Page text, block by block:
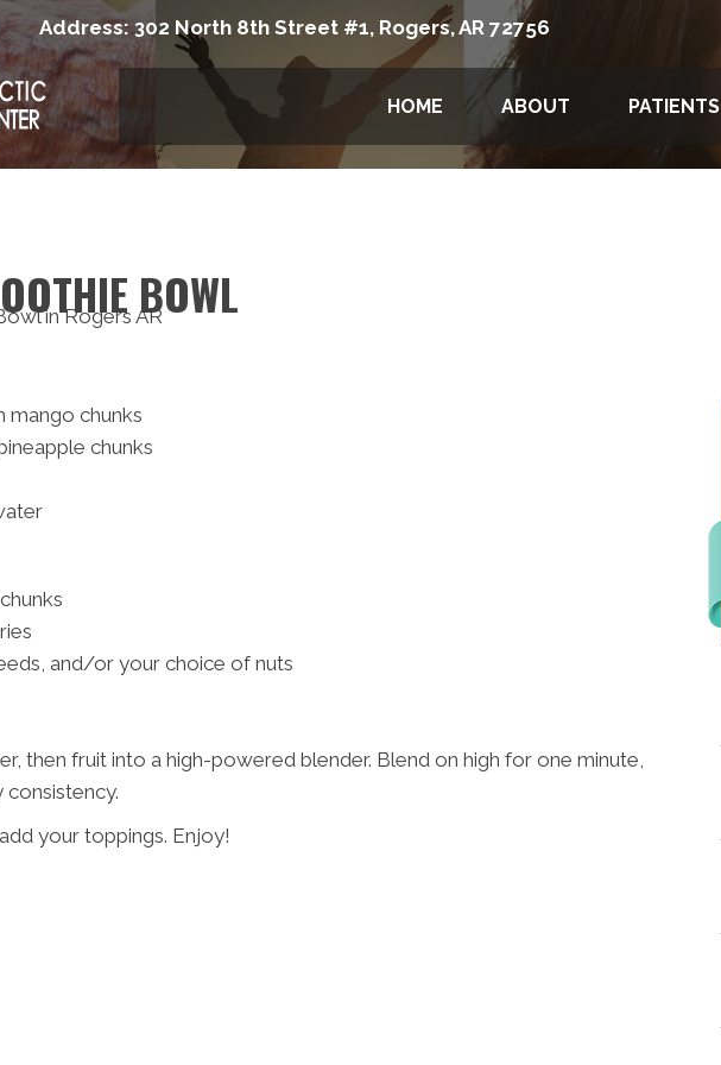
Address: 302 North 8th Street #1, Rogers, AR 72756
HOME ABOUT PATIENTS
BOWL
mango chunks
chunks
and/or your choice of nuts
then fruit into a high-powered blender. Blend on high for one minute,
consistency.
your toppings. Enjoy!